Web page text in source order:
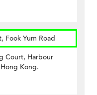
Fook Yum Road
Court, Harbour
Kong.